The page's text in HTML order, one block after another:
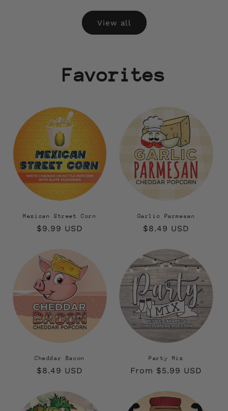
View all
Favorites
Mexican Street Corn
Regular
$9.99 USD
Garlic Parmesan
Regular
$8.49 USD
Cheddar Bacon
Regular
$8.49 USD
Party Mix
Regular
From $5.99 USD